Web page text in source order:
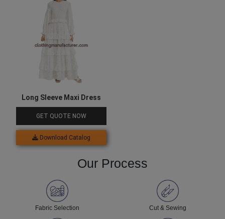
Long Sleeve Maxi Dress
GET QUOTE NOW
Download Catalog
Our Process
Fabric Selection Cut & Sewing